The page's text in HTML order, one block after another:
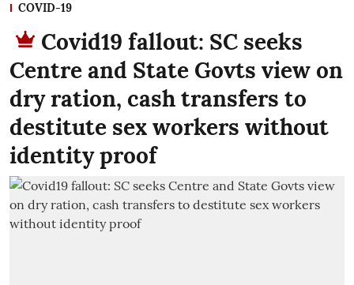
COVID-19
Covid19 fallout: SC seeks
Centre and State Govts view on
dry ration, cash transfers to
destitute sex workers without
identity proof